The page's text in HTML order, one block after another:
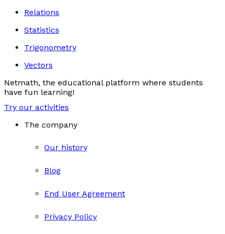
Relations
Statistics
Trigonometry
Vectors
Netmath, the educational platform where students
have fun learning!
Try our activities
The company
Our history
Blog
End User Agreement
Privacy Policy